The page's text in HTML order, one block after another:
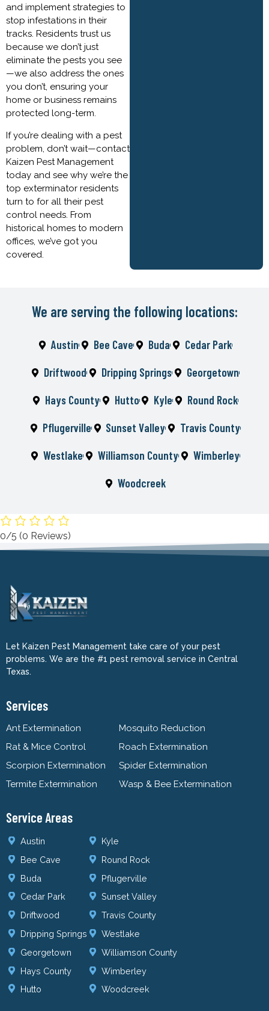
and implement strategies to
stop infestations in their
tracks. Residents trust us
because we don’t just
eliminate the pests you see
—we also address the ones
you don’t, ensuring your
home or business remains
protected long-term.
If you’re dealing with a pest
problem, don’t wait—contact
Kaizen Pest Management
today and see why we’re the
top exterminator residents
turn to for all their pest
control needs. From
historical homes to modern
offices, we’ve got you
covered.
We are serving the following locations:
Austin Bee Cave Buda
Cedar Park
Driftwood
Dripping Springs
Georgetown
Hays County
Hutto Kyle
Round Rock
Pflugerville
Sunset Valley
Travis County
Westlake
Williamson County
Wimberley
Woodcreek
0/5 (0 Reviews)
Let Kaizen Pest Management take care of your pest
problems. We are the #1 pest removal service in Central
Texas.
Services
Ant Extermination
Mosquito Reduction
Rat & Mice Control
Roach Extermination
Scorpion Extermination
Spider Extermination
Termite Extermination
Wasp & Bee Extermination
Service Areas
Austin
Bee Cave
Buda
Cedar Park
Driftwood
Dripping Springs
Georgetown
Hays County
Hutto
Kyle
Round Rock
Pflugerville
Sunset Valley
Travis County
Westlake
Williamson County
Wimberley
Woodcreek